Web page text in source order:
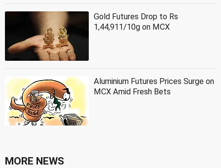
Gold Futures Drop to Rs
1,44,911/10g on MCX
Aluminium Futures Prices Surge on
MCX Amid Fresh Bets
MORE NEWS